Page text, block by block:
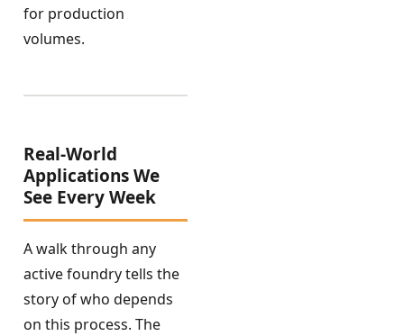
for production
volumes.
Real-World
Applications We
See Every Week
A walk through any
active foundry tells the
story of who depends
on this process. The